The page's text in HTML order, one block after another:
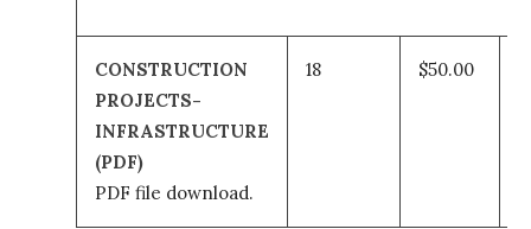
CONSTRUCTION
PROJECTS-
INFRASTRUCTURE
(PDF)
PDF file download.
18 $50.00